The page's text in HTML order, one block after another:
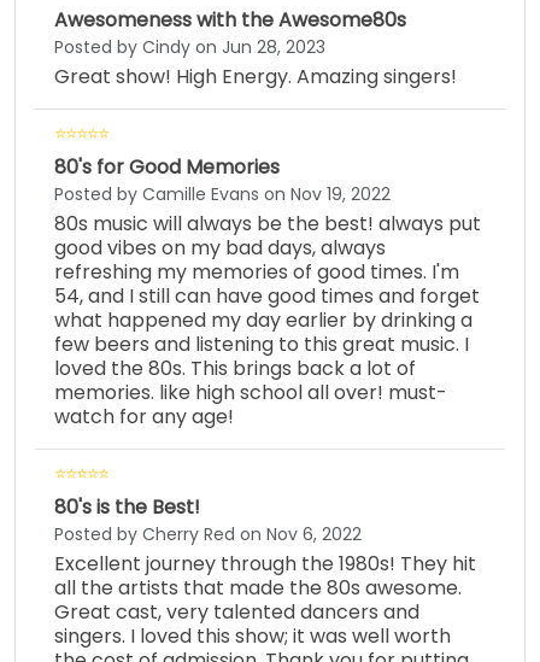
Awesomeness with the Awesome80s
Posted by Cindy on Jun 28, 2023
Great show! High Energy. Amazing singers!
80's for Good Memories
Posted by Camille Evans on Nov 19, 2022
80s music will always be the best! always put
good vibes on my bad days, always
refreshing my memories of good times. I'm
54, and I still can have good times and forget
what happened my day earlier by drinking a
few beers and listening to this great music. I
loved the 80s. This brings back a lot of
memories. like high school all over! must-
watch for any age!
80's is the Best!
Posted by Cherry Red on Nov 6, 2022
Excellent journey through the 1980s! They hit
all the artists that made the 80s awesome.
Great cast, very talented dancers and
singers. I loved this show; it was well worth